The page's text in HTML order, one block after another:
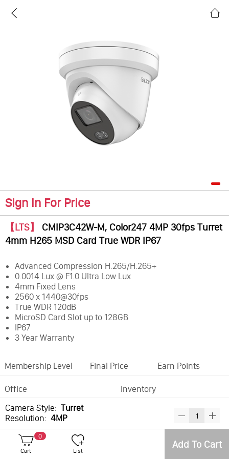
Sign In For Price
【LTS】 CMIP3C42W-M, Color247 4MP 30fps Turret
4mm H265 MSD Card True WDR IP67
Advanced Compression H.265/H.265+
0.0014 Lux @ F1.0 Ultra Low Lux
4mm Fixed Lens
2560 x 1440@30fps
True WDR 120dB
MicroSD Card Slot up to 128GB
IP67
3 Year Warranty
Membership Level Final Price Earn Points
Office
Inventory
Camera Style: Turret
Resolution: 4MP
0
Cart List Add To Cart